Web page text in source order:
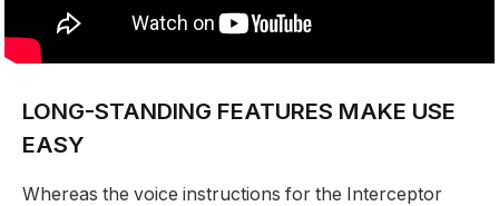
LONG-STANDING FEATURES MAKE USE
EASY
Whereas the voice instructions for the Interceptor